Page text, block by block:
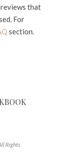
that
For
section.
Rights